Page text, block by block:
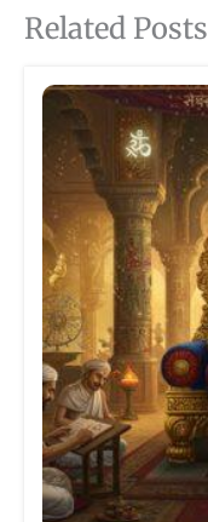
Related Posts